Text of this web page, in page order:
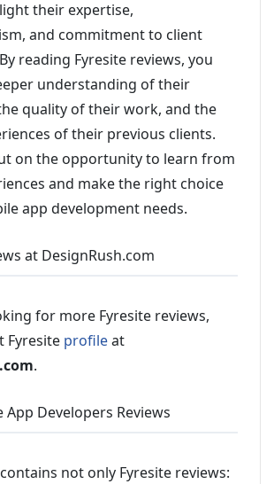
their expertise,
and commitment to client
reading Fyresite reviews, you
understanding of their
quality of their work, and the
of their previous clients.
on the opportunity to learn from
and make the right choice
app development needs.
at DesignRush.com
for more Fyresite reviews,
Fyresite profileat
.
Developers Reviews
not only Fyresite reviews: